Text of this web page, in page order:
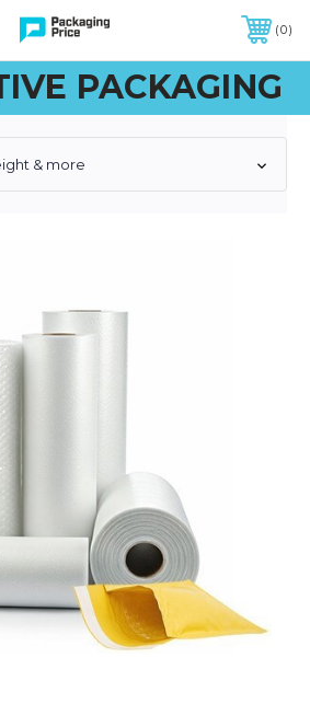
QUALIFIED ORDERS OF $299 OR MORE
0
PACKAGING
& more